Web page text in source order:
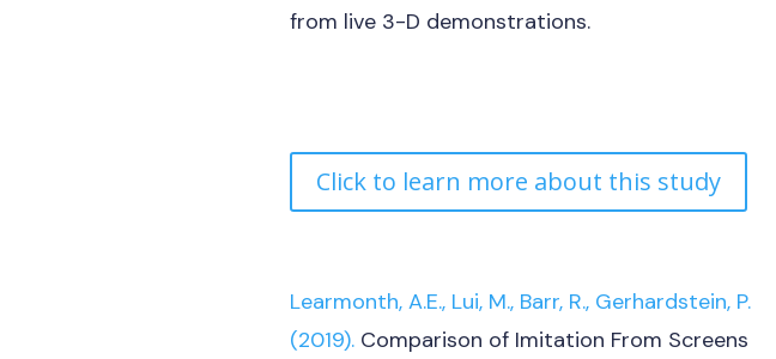
from live 3-D demonstrations.
Click to learn more about this study
Learmonth, A.E., Lui, M., Barr, R., Gerhardstein, P.
(2019).Comparison of Imitation From Screens